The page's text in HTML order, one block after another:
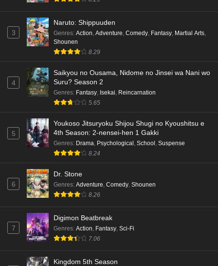
3
Naruto: Shippuuden
Genres: Action, Adventure, Comedy, Fantasy, Martial Arts,
Shounen
8.29
4
Saikyou no Ousama, Nidome no Jinsei wa Nani wo
Suru? Season 2
Genres: Fantasy, Isekai, Reincarnation
5.65
5
Youkoso Jitsuryoku Shijou Shugi no Kyoushitsu e
4th Season: 2-nensei-hen 1 Gakki
Genres: Drama, Psychological , School , Suspense
8.24
6
Dr. Stone
Genres: Adventure, Comedy, Shounen
8.26
7
Digimon Beatbreak
Genres: Action, Fantasy, Sci-Fi
7.06
Kingdom 5th Season